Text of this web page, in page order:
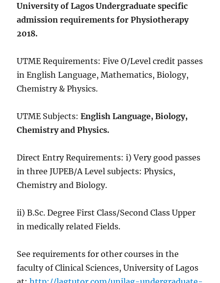
University of Lagos Undergraduate specific
admission requirements for Physiotherapy
2018.
UTME Requirements: Five O/Level credit passes
in English Language, Mathematics, Biology,
Chemistry & Physics.
UTME Subjects:English Language, Biology,
Chemistry and Physics.
Direct Entry Requirements: i) Very good passes
in three JUPEB/A Level subjects: Physics,
Chemistry and Biology.
ii) B.Sc. Degree First Class/Second Class Upper
in medically related Fields.
See requirements for other courses in the
faculty of Clinical Sciences, University of Lagos